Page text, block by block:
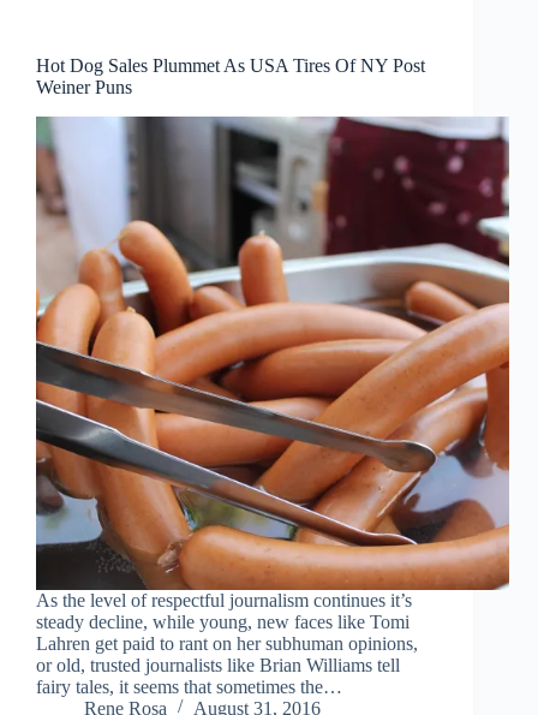
Hot Dog Sales Plummet As USA Tires Of NY Post
Weiner Puns
As the level of respectful journalism continues it’s
steady decline, while young, new faces like Tomi
Lahren get paid to rant on her subhuman opinions,
or old, trusted journalists like Brian Williams tell
fairy tales, it seems that sometimes the…
Rene Rosa
August 31, 2016